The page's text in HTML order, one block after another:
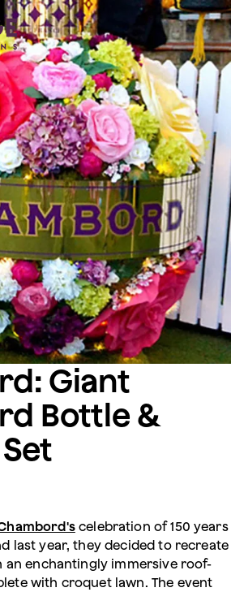
Giant
Bottle &
celebration of 150 years
last year, they decided to recreate
an enchantingly immersive roof-
with croquet lawn. The event